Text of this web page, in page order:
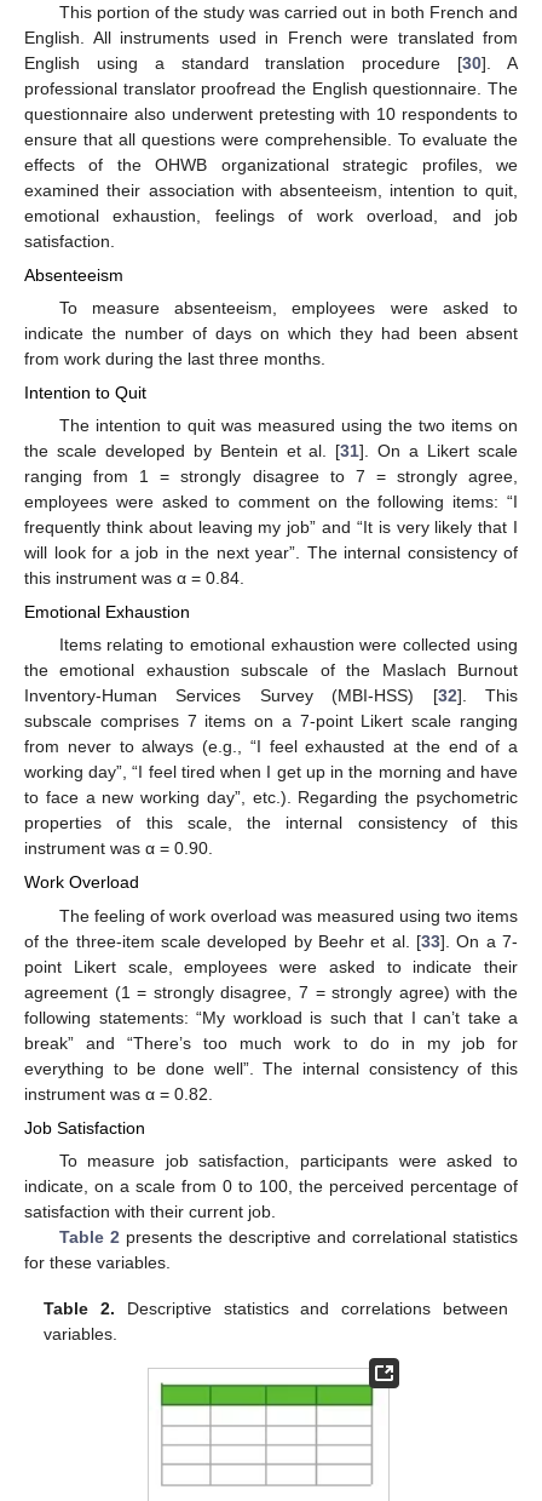
This portion of the study was carried out in both French and
English. All instruments used in French were translated from
English using a standard translation procedure [30]. A
professional translator proofread the English questionnaire. The
questionnaire also underwent pretesting with 10 respondents to
ensure that all questions were comprehensible. To evaluate the
effects of the OHWB organizational strategic profiles, we
examined their association with absenteeism, intention to quit,
emotional exhaustion, feelings of work overload, and job
satisfaction.
Absenteeism
To measure absenteeism, employees were asked to
indicate the number of days on which they had been absent
from work during the last three months.
Intention to Quit
The intention to quit was measured using the two items on
the scale developed by Bentein et al. [31]. On a Likert scale
ranging from 1 = strongly disagree to 7 = strongly agree,
employees were asked to comment on the following items: “I
frequently think about leaving my job” and “It is very likely that I
will look for a job in the next year”. The internal consistency of
this instrument was α = 0.84.
Emotional Exhaustion
Items relating to emotional exhaustion were collected using
the emotional exhaustion subscale of the Maslach Burnout
Inventory-Human Services Survey (MBI-HSS) [32]. This
subscale comprises 7 items on a 7-point Likert scale ranging
from never to always (e.g., “I feel exhausted at the end of a
working day”, “I feel tired when I get up in the morning and have
to face a new working day”, etc.). Regarding the psychometric
properties of this scale, the internal consistency of this
instrument was α = 0.90.
Work Overload
The feeling of work overload was measured using two items
of the three-item scale developed by Beehr et al. [33]. On a 7-
point Likert scale, employees were asked to indicate their
agreement (1 = strongly disagree, 7 = strongly agree) with the
following statements: “My workload is such that I can’t take a
break” and “There’s too much work to do in my job for
everything to be done well”. The internal consistency of this
instrument was α = 0.82.
Job Satisfaction
To measure job satisfaction, participants were asked to
indicate, on a scale from 0 to 100, the perceived percentage of
satisfaction with their current job.
Table 2 presents the descriptive and correlational statistics
for these variables.
Table 2. Descriptive statistics and correlations between
variables.